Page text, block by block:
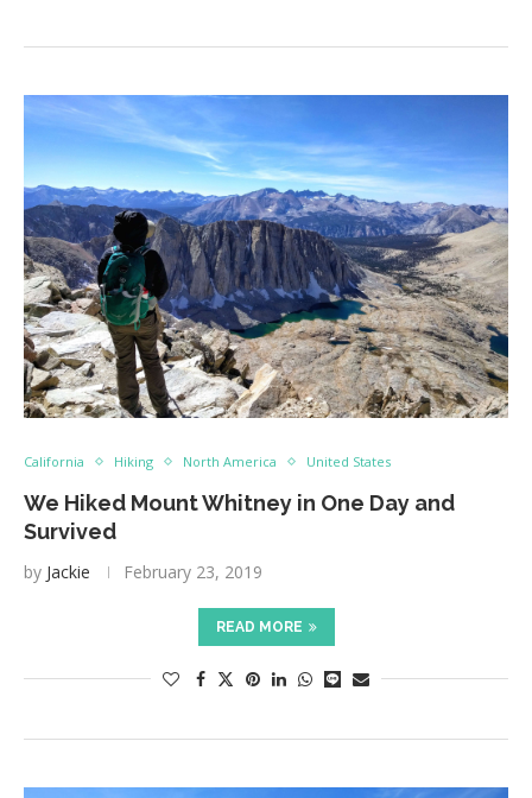
California Hiking North America United States
We Hiked Mount Whitney in One Day and
Survived
by Jackie February 23, 2019
READ MORE